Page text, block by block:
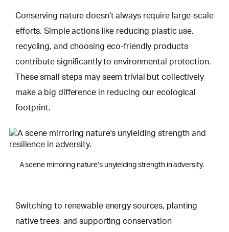
Conserving nature doesn’t always require large-scale
efforts. Simple actions like reducing plastic use,
recycling, and choosing eco-friendly products
contribute significantly to environmental protection.
These small steps may seem trivial but collectively
make a big difference in reducing our ecological
footprint.
A scene mirroring nature’s unyielding strength in adversity.
Switching to renewable energy sources, planting
native trees, and supporting conservation